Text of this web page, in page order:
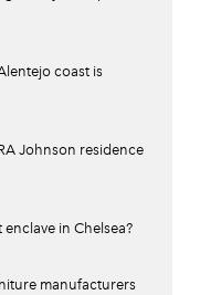
coast is
Johnson residence
in Chelsea?
manufacturers